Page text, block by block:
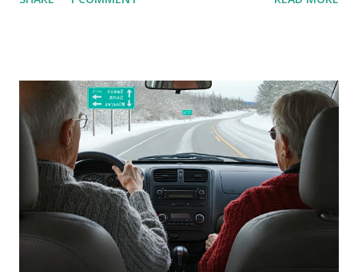
homes, allow me to share some experience in cleaning
is sensitive to such things. Not having my own laboratory, I
couldn't tell you if it is mold or mildew. It matters not.
What I've Tried Other than replacing the window unit
every couple months, I've tried washing the unit with
Clorox products. I figure bleach kills everything; but, I
guess it doesn't. We still had to use cotton swabs to wipe
and scrub surfaces on the blower and enclosure, which is
almost impossible on some models. You can't d...